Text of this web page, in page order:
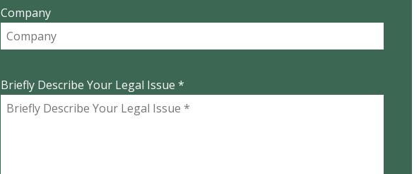
Company
Briefly Describe Your Legal Issue *